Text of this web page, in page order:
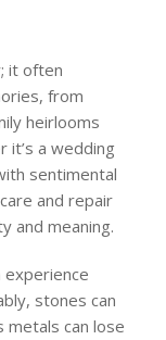
it often
from
heirlooms
it’s a wedding
sentimental
and repair
and meaning.
stones can
metals can lose